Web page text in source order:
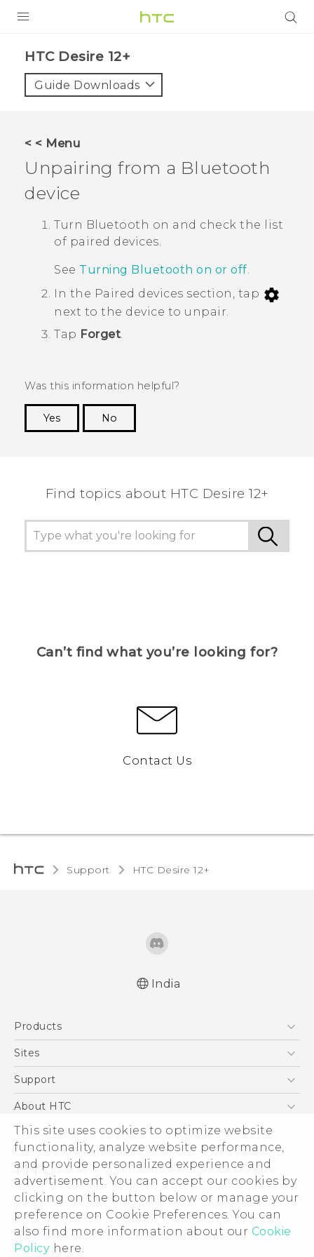
This site uses cookies to optimize website
functionality, analyze website performance,
and provide personalized experience and
advertisement. You can accept our cookies by
clicking on the button below or manage your
preference on Cookie Preferences. You can
also find more information about our Cookie
Policy here.
VIVE
VIVERSE
APPS
SUPPORT
HTC Desire 12+‎
Guide Downloads
< < Menu
Unpairing from a Bluetooth
device
Turn Bluetooth on and check the list
of paired devices.
See Turning Bluetooth on or off.
In the Paired devices section, tap
next to the device to unpair.
Tap Forget
Was this information helpful?
Yes
No
Find topics about HTC Desire 12+
Can’t find what you’re looking for?
Contact Us
Support HTC Desire 12+‎
India
Products
5G
Blockchain Phone
Sites
HTC Dev
Support
Support Center
Warranty Policy
About HTC
ESG
Investor
Privacy Policy
Product Security
Careers
Security and Privacy Whitepaper
© 2011-2026 HTC Corporation
Legal Terms